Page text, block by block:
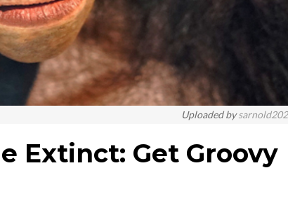
Uploaded by
Extinct: Get Groovy